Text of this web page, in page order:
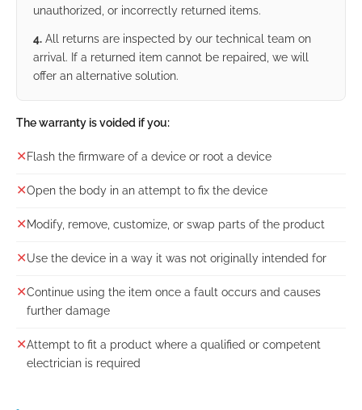
unauthorized, or incorrectly returned items.
4. All returns are inspected by our technical team on
arrival. If a returned item cannot be repaired, we will
offer an alternative solution.
The warranty is voided if you:
✕Flash the firmware of a device or root a device
✕Open the body in an attempt to fix the device
✕Modify, remove, customize, or swap parts of the product
✕Use the device in a way it was not originally intended for
✕Continue using the item once a fault occurs and causes
further damage
✕Attempt to fit a product where a qualified or competent
electrician is required